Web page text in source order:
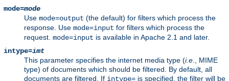
mode=mode
Use mode=output (the default) for filters which process the
response. Use mode=input for filters which process the
request. mode=input is available in Apache 2.1 and later.
intype=imt
This parameter specifies the internet media type (i.e.
, MIME
type) of documents which should be filtered. By default, all
documents are filtered. If intype= is specified, the filter will be